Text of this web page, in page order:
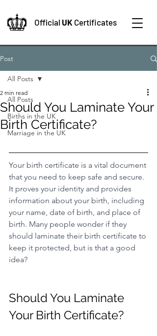
Official UK Certificates
Post
All Posts
Births in the UK
Marriage in the UK
All Posts
Should You Laminate Your
Birth Certificate?
2 min read
Your birth certificate is a vital document
that you need to keep safe and secure.
It proves your identity and provides
information about your birth, including
your name, date of birth, and place of
birth. Many people wonder if they
should laminate their birth certificate to
keep it protected, but is that a good
idea?
Should You Laminate
Your Birth Certificate?